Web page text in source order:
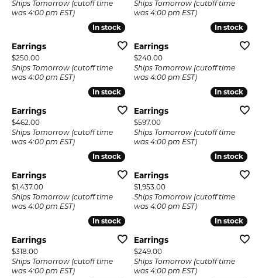
Ships Tomorrow (cutoff time
was 4:00 pm EST)
Ships Tomorrow (cutoff time
was 4:00 pm EST)
In stock
In stock
Earrings
Price:
$250.00
Ships Tomorrow (cutoff time
was 4:00 pm EST)
In stock
In stock
Earrings
Price:
$240.00
Ships Tomorrow (cutoff time
was 4:00 pm EST)
In stock
In stock
Earrings
Price:
$462.00
Ships Tomorrow (cutoff time
was 4:00 pm EST)
In stock
In stock
Earrings
Price:
$597.00
Ships Tomorrow (cutoff time
was 4:00 pm EST)
In stock
In stock
Earrings
Price:
$1,437.00
Ships Tomorrow (cutoff time
was 4:00 pm EST)
In stock
In stock
Earrings
Price:
$1,953.00
Ships Tomorrow (cutoff time
was 4:00 pm EST)
In stock
In stock
Earrings
Price:
$318.00
Ships Tomorrow (cutoff time
was 4:00 pm EST)
In stock
In stock
Earrings
Price:
$249.00
Ships Tomorrow (cutoff time
was 4:00 pm EST)